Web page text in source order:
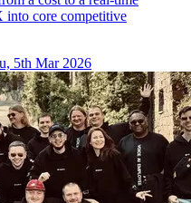
into core competitive
5th Mar 2026